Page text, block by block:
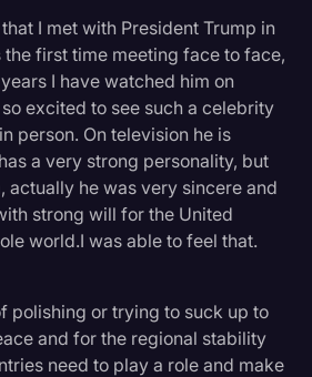
I met with President Trump in
the first time meeting face to face,
I have watched him on
excited to see such a celebrity
person. On television he is
a very strong personality, but
actually he was very sincere and
strong will for the United
world.I was able to feel that.
polishing or trying to suck up to
and for the regional stability
need to play a role and make